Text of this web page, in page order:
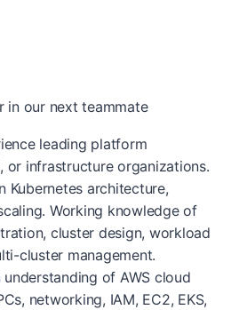
in our next teammate
leading platform
or infrastructure organizations.
Kubernetes architecture,
Working knowledge of
cluster design, workload
cluster management.
of AWS cloud
networking, IAM, EC2, EKS,